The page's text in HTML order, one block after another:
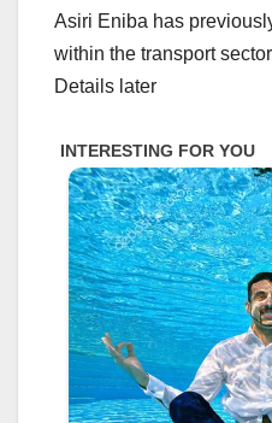
Asiri Eniba has
within the transport
Details later